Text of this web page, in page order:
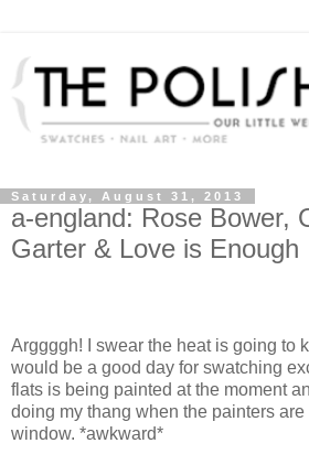
Saturday, August 31, 2013
a-england: Rose Bower,
Garter & Love is Enough
Arggggh! I swear the heat is going to
would be a good day for swatching
flats is being painted at the moment
doing my thang when the painters
window. *awkward*